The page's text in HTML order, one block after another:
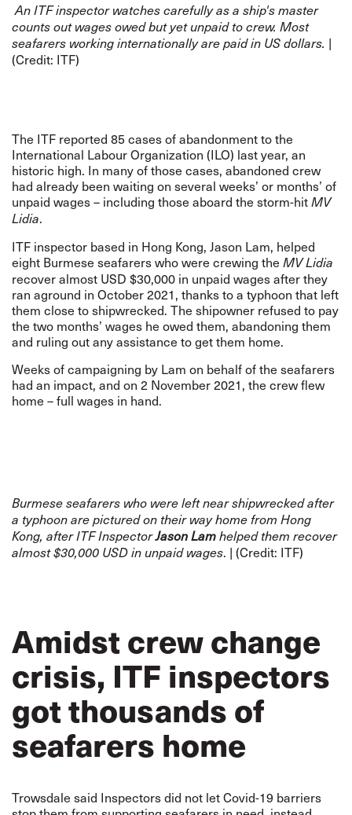
An ITF inspector watches carefully as a ship's master
counts out wages owed but yet unpaid to crew. Most
seafarers working internationally are paid in US dollars. |
(Credit: ITF)
The ITF reported 85 cases of abandonment to the
International Labour Organization (ILO) last year, an
historic high. In many of those cases, abandoned crew
had already been waiting on several weeks’ or months’ of
unpaid wages – including those aboard the storm-hitMV
Lidia.
ITF inspector based in Hong Kong, Jason Lam, helped
eight Burmese seafarers who were crewing the MV Lidia
recover almost USD $30,000 in unpaid wages after they
ran aground in October 2021, thanks to a typhoon that left
them close to shipwrecked. The shipowner refused to pay
the two months’ wages he owed them, abandoning them
and ruling out any assistance to get them home.
Weeks of campaigning by Lam on behalf of the seafarers
had an impact, and on 2 November 2021, the crew flew
home – full wages in hand.
Burmese seafarers who were left near shipwrecked after
a typhoon are pictured on their way home from Hong
Kong, after ITF InspectorJason Lamhelped them recover
almost $30,000 USD in unpaid wages. | (Credit: ITF)
Amidst crew change
crisis, ITF inspectors
got thousands of
seafarers home
Trowsdale said Inspectors did not let Covid-19 barriers